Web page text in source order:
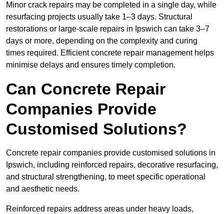
Minor crack repairs may be completed in a single day, while
resurfacing projects usually take 1–3 days. Structural
restorations or large-scale repairs in Ipswich can take 3–7
days or more, depending on the complexity and curing
times required. Efficient concrete repair management helps
minimise delays and ensures timely completion.
Can Concrete Repair
Companies Provide
Customised Solutions?
Concrete repair companies provide customised solutions in
Ipswich, including reinforced repairs, decorative resurfacing,
and structural strengthening, to meet specific operational
and aesthetic needs.
Reinforced repairs address areas under heavy loads,